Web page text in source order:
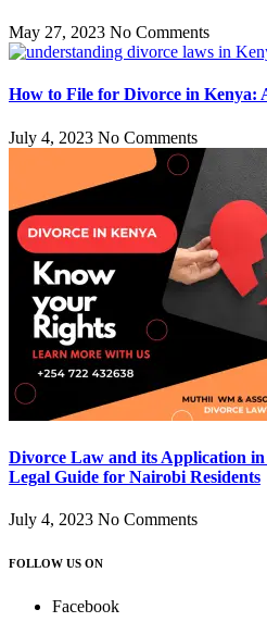
May 27, 2023 No Comments
How to File for Divorce in Kenya:
July 4, 2023 No Comments
Divorce Law and its Application
Legal Guide for Nairobi Residents
July 4, 2023 No Comments
FOLLOW US ON
Facebook